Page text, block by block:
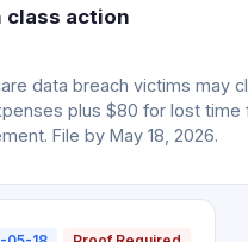
class action
data breach victims may
plus $80 for lost time
File by May 18, 2026.